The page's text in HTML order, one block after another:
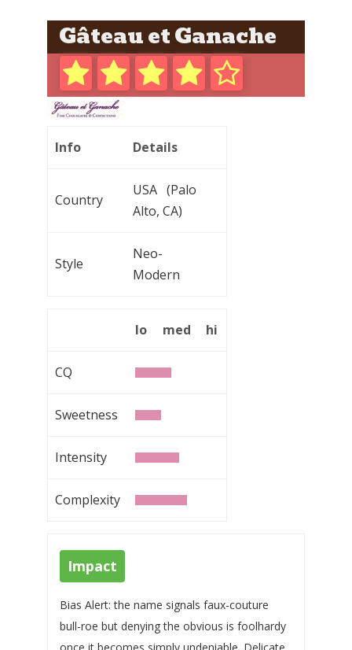
Gâteau et Ganache
Info Details
Country
USA (Palo
Alto, CA)
Style
Neo-
Modern
lo med hi
CQ
Sweetness
Intensity
Complexity
Impact
Bias Alert: the name signals faux-couture
bull-roe but denying the obvious is foolhardy